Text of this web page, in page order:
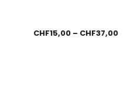
CHF15,00 – CHF37,00